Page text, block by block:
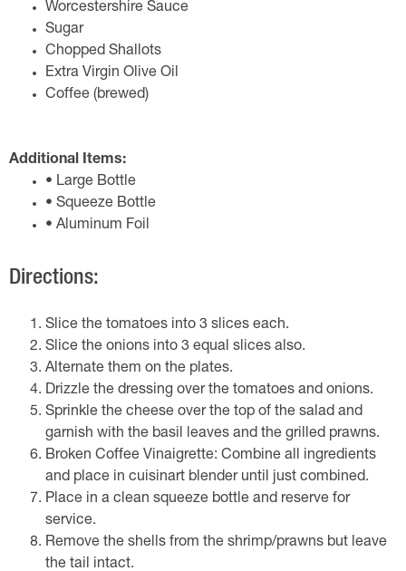
Worcestershire Sauce
Sugar
Chopped Shallots
Extra Virgin Olive Oil
Coffee (brewed)
Additional Items:
• Large Bottle
• Squeeze Bottle
• Aluminum Foil
Directions:
Slice the tomatoes into 3 slices each.
Slice the onions into 3 equal slices also.
Alternate them on the plates.
Drizzle the dressing over the tomatoes and onions.
Sprinkle the cheese over the top of the salad and
garnish with the basil leaves and the grilled prawns.
Broken Coffee Vinaigrette: Combine all ingredients
and place in cuisinart blender until just combined.
Place in a clean squeeze bottle and reserve for
service.
Remove the shells from the shrimp/prawns but leave
the tail intact.